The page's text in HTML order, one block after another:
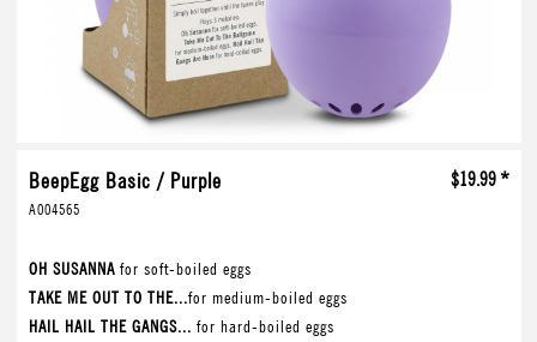
BeepEgg Basic / Purple
A004565
$19.99 *
OH SUSANNA for soft-boiled eggs
TAKE ME OUT TO THE...for medium-boiled eggs
HAIL HAIL THE GANGS... for hard-boiled eggs